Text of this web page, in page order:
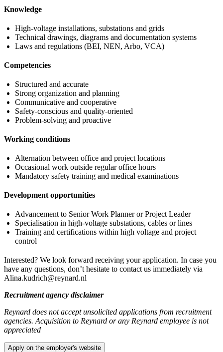
Knowledge
High-voltage installations, substations and grids
Technical drawings, diagrams and documentation systems
Laws and regulations (BEI, NEN, Arbo, VCA)
Competencies
Structured and accurate
Strong organization and planning
Communicative and cooperative
Safety-conscious and quality-oriented
Problem-solving and proactive
Working conditions
Alternation between office and project locations
Occasional work outside regular office hours
Mandatory safety training and medical examinations
Development opportunities
Advancement to Senior Work Planner or Project Leader
Specialisation in high-voltage substations, cables or lines
Training and certifications within high voltage and project
control
Interested? We look forward receiving your application. In case you
have any questions, don’t hesitate to contact us immediately via
Alina.kudrich@reynard.nl
Recruitment agency disclaimer
Reynard does not accept unsolicited applications from recruitment
agencies. Acquisition to Reynard or any Reynard employee is not
appreciated
Apply on the employer's website